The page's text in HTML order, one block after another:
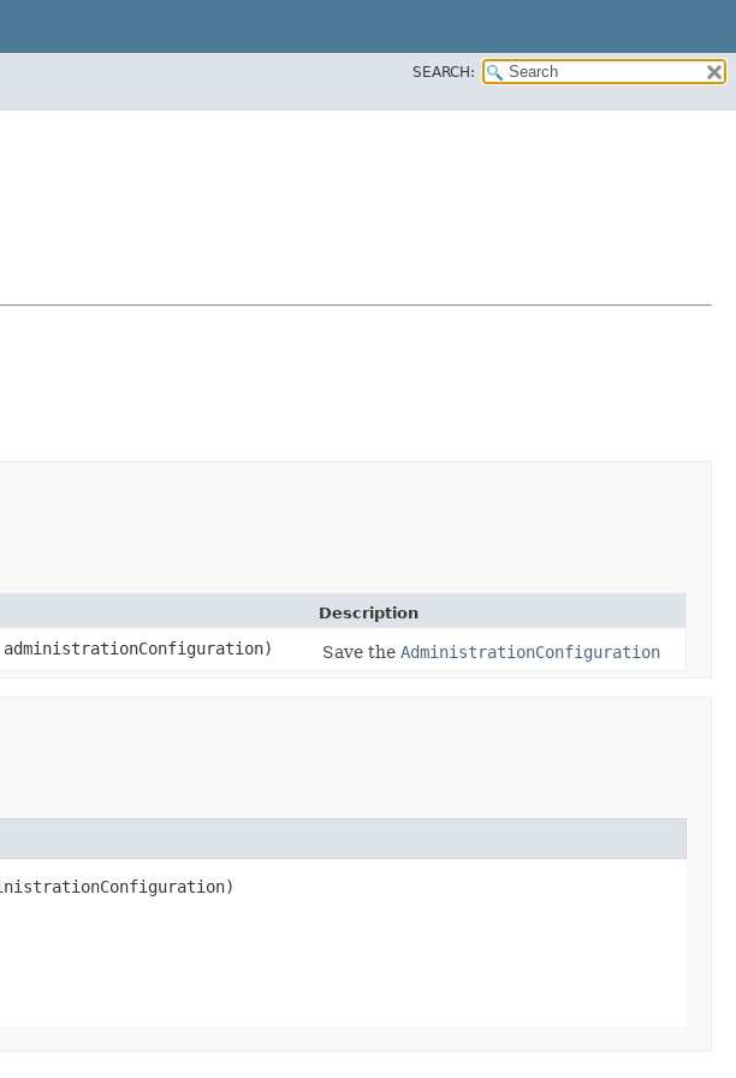
SEARCH:
Description
administrationConfiguration) Save the AdministrationConfiguration